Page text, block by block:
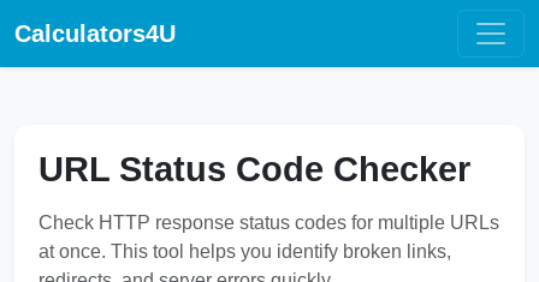
Calculators4U
URL Status Code Checker
Check HTTP response status codes for multiple URLs
at once. This tool helps you identify broken links,